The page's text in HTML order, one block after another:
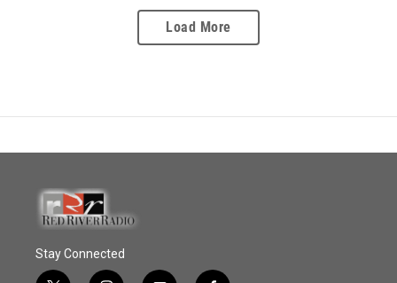
Load More
Stay Connected